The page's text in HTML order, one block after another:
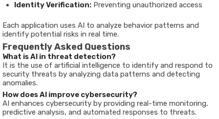
Identity Verification: Preventing unauthorized access
Each application uses AI to analyze behavior patterns and
identify potential risks in real time.
Frequently Asked Questions
What is AI in threat detection?
It is the use of artificial intelligence to identify and respond to
security threats by analyzing data patterns and detecting
anomalies.
How does AI improve cybersecurity?
AI enhances cybersecurity by providing real-time monitoring,
predictive analysis, and automated responses to threats.